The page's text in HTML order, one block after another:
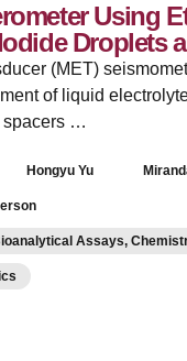
Using
Droplets
(MET)
of liquid
spacers …
Hongyu Yu
Assays,